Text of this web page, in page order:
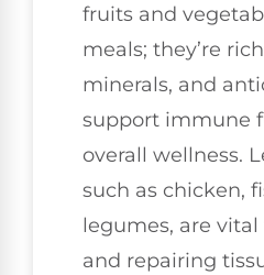
fruits and
meals; they’re
minerals, and
support immune
overall wellness.
such as chicken,
legumes, are
and repairing